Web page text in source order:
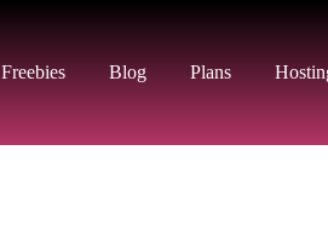
Freebies Blog Plans